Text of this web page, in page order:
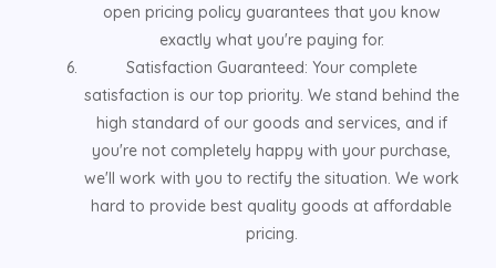
open pricing policy guarantees that you know
exactly what you're paying for.
Satisfaction Guaranteed: Your complete
satisfaction is our top priority. We stand behind the
high standard of our goods and services, and if
you're not completely happy with your purchase,
we'll work with you to rectify the situation. We work
hard to provide best quality goods at affordable
pricing.